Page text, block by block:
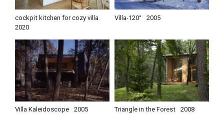
cockpit kitchen for cozy villa
2020
Villa-120° 2005
Villa Kaleidoscope 2005 Triangle in the Forest 2008